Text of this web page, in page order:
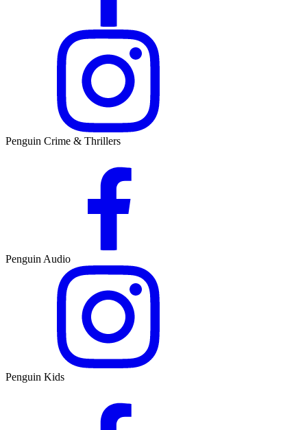
Penguin Crime & Thrillers
Penguin Audio
Penguin Kids